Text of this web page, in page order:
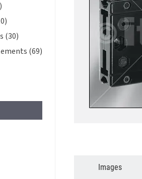
(30)
(69)
Images